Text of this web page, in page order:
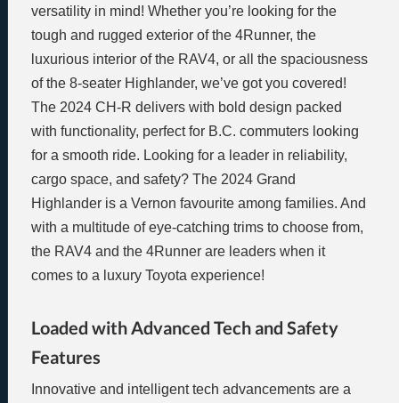
versatility in mind! Whether you’re looking for the
tough and rugged exterior of the 4Runner, the
luxurious interior of the RAV4, or all the spaciousness
of the 8-seater Highlander, we’ve got you covered!
The 2024 CH-R delivers with bold design packed
with functionality, perfect for B.C. commuters looking
for a smooth ride. Looking for a leader in reliability,
cargo space, and safety? The 2024 Grand
Highlander is a Vernon favourite among families. And
with a multitude of eye-catching trims to choose from,
the RAV4 and the 4Runner are leaders when it
comes to a luxury Toyota experience!
Loaded with Advanced Tech and Safety
Features
Innovative and intelligent tech advancements are a